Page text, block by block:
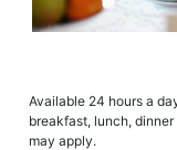
Available 24 hours a
breakfast, lunch,
may apply.